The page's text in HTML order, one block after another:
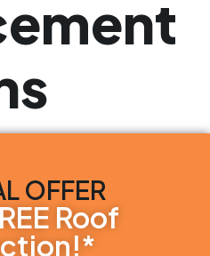
OFFER
Roof